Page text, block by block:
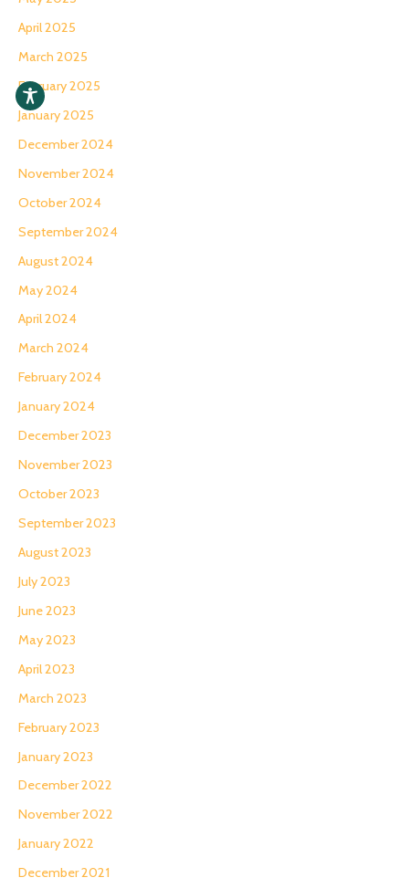
April 2025
March 2025
February 2025
January 2025
December 2024
November 2024
October 2024
September 2024
August 2024
May 2024
April 2024
March 2024
February 2024
January 2024
December 2023
November 2023
October 2023
September 2023
August 2023
July 2023
June 2023
May 2023
April 2023
March 2023
February 2023
January 2023
December 2022
November 2022
January 2022
December 2021